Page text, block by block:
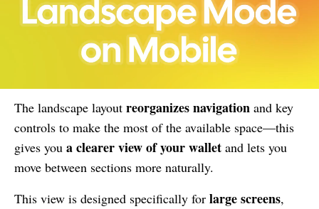
The landscape layout reorganizes navigation and key
controls to make the most of the available space—this
gives you a clearer view of your wallet and lets you
move between sections more naturally.
This view is designed specifically for large screens,